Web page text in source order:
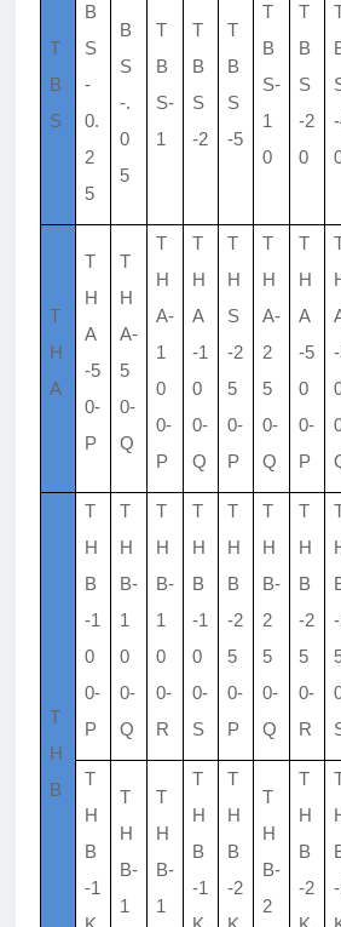
T
B
S
B
S
-
0.
2
5
B
S
-.
0
5
T
B
S-
1
T
B
S
-2
T
B
S
-5
T
B
S-
1
0
T
B
S
-2
0
T
H
A
T
H
A
-5
0-
P
T
H
A-
5
0-
Q
T
H
A-
1
0
0-
P
T
H
A
-1
0
0-
Q
T
H
S
-2
5
0-
P
T
H
A-
2
5
0-
Q
T
H
A
-5
0
0-
P
T
H
B
T
H
B
-1
0
0-
P
T
H
B-
1
0
0-
Q
T
H
B-
1
0
0-
R
T
H
B
-1
0
0-
S
T
H
B
-2
5
0-
P
T
H
B-
2
5
0-
Q
T
H
B
-2
5
0-
R
T
H
B
-1
T
H
B-
1
T
H
B-
1
T
H
B
-1
T
H
B
-2
T
H
B-
2
T
H
B
-2